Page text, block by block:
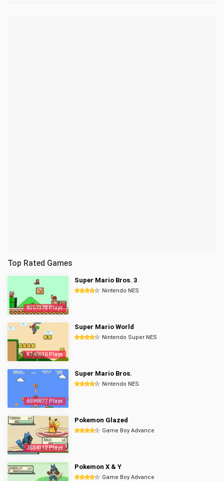
Top Rated Games
8357378 Plays
Super Mario Bros. 3
Nintendo NES
6740610 Plays
Super Mario World
Nintendo Super NES
6599877 Plays
Super Mario Bros.
Nintendo NES
2854112 Plays
Pokemon Glazed
Game Boy Advance
Pokemon X & Y
Game Boy Advance